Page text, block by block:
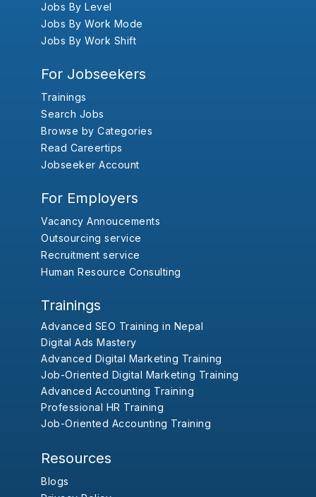
Jobs By Level
Jobs By Work Mode
Jobs By Work Shift
For Jobseekers
Trainings
Search Jobs
Browse by Categories
Read Careertips
Jobseeker Account
For Employers
Vacancy Annoucements
Outsourcing service
Recruitment service
Human Resource Consulting
Trainings
Advanced SEO Training in Nepal
Digital Ads Mastery
Advanced Digital Marketing Training
Job-Oriented Digital Marketing Training
Advanced Accounting Training
Professional HR Training
Job-Oriented Accounting Training
Resources
Blogs